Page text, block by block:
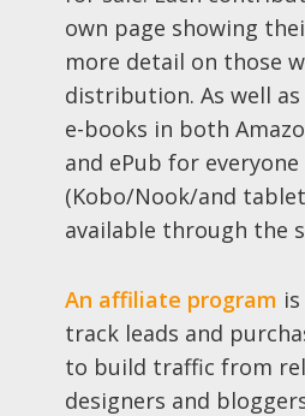
own page showing
more detail on those
distribution. As well
e-books in both
and ePub for everyone
(Kobo/Nook/and
available through the
An affiliate program
track leads and
to build traffic from
designers and